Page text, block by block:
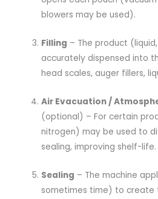
blowers may be used).
Filling – The product
accurately dispensed into
head scales, auger fillers,
Air Evacuation /
(optional) – For certain
nitrogen) may be used to
sealing, improving shelf-life.
Sealing – The machine
sometimes time) to create